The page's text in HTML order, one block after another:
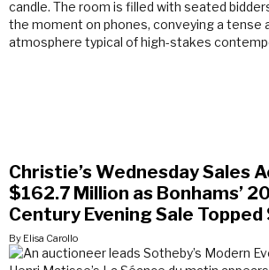
Christie’s Wednesday Sales
$162.7 Million as Bonhams’
Century Evening Sale
By Elisa Carollo